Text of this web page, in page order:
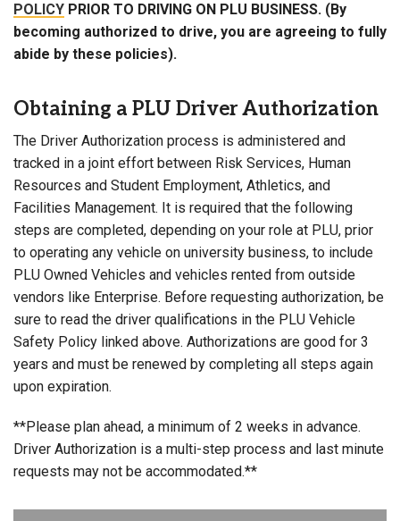
POLICY PRIOR TO DRIVING ON PLU BUSINESS. (By
becoming authorized to drive, you are agreeing to fully
abide by these policies).
Obtaining a PLU Driver Authorization
The Driver Authorization process is administered and
tracked in a joint effort between Risk Services, Human
Resources and Student Employment, Athletics, and
Facilities Management. It is required that the following
steps are completed, depending on your role at PLU, prior
to operating any vehicle on university business, to include
PLU Owned Vehicles and vehicles rented from outside
vendors like Enterprise. Before requesting authorization, be
sure to read the driver qualifications in the PLU Vehicle
Safety Policy linked above. Authorizations are good for 3
years and must be renewed by completing all steps again
upon expiration.
**Please plan ahead, a minimum of 2 weeks in advance.
Driver Authorization is a multi-step process and last minute
requests may not be accommodated.**